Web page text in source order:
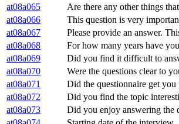
at08a065
Are there any other things
at08a066
This question is very
at08a067
Please provide an answer.
at08a068
For how many years have
at08a069
Did you find it difficult to
at08a070
Were the questions clear to
at08a071
Did the questionnaire get
at08a072
Did you find the topic
at08a073
Did you enjoy answering the